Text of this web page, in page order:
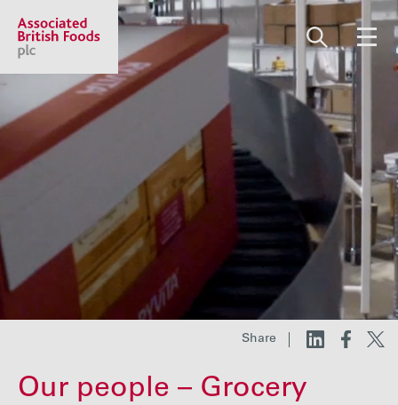
Share price:2,130.00 GBp +13.00
About us
Our businesses
Investors
Share
Our people – Grocery